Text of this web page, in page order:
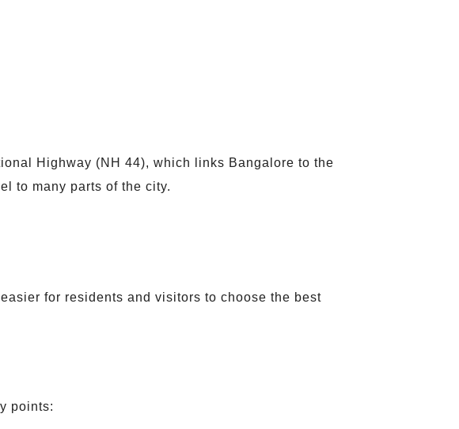
Highway (NH 44), which links Bangalore to the
to many parts of the city.
for residents and visitors to choose the best
points: